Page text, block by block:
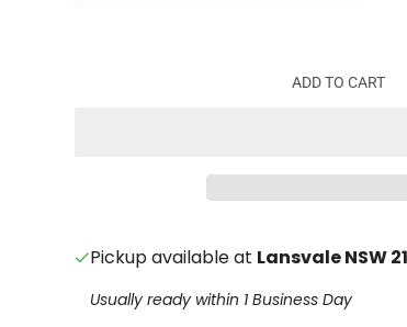
ADD TO CART
Pickup available at Lansvale NSW
Usually ready within 1 Business Day